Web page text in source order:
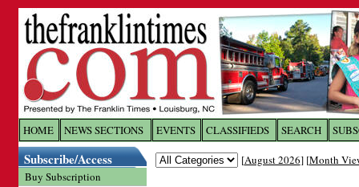
HOME NEWS SECTIONS EVENTS CLASSIFIEDS SEARCH
Subscribe/Access
Buy Subscription
[August 2026] [Month
Log In toThe Franklin
Welcome to the site. Please login.